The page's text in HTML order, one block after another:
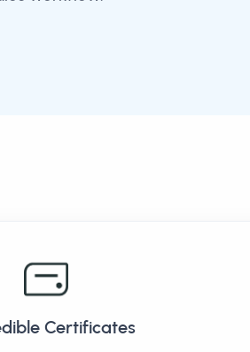
Certificates